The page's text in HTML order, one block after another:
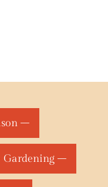
Gardening